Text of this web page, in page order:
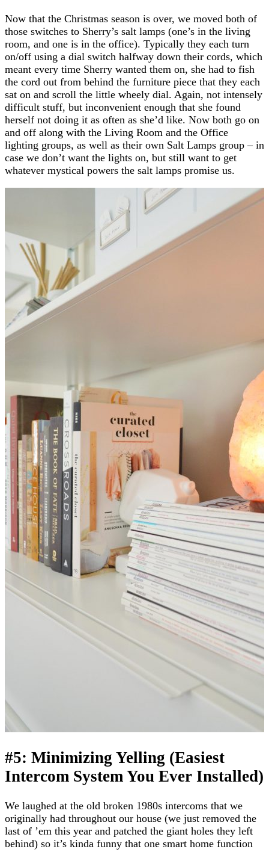
Now that the Christmas season is over, we moved both of
those switches to Sherry’s salt lamps (one’s in the living
room, and one is in the office). Typically they each turn
on/off using a dial switch halfway down their cords, which
meant every time Sherry wanted them on, she had to fish
the cord out from behind the furniture piece that they each
sat on and scroll the little wheely dial. Again, not intensely
difficult stuff, but inconvenient enough that she found
herself not doing it as often as she’d like. Now both go on
and off along with the Living Room and the Office
lighting groups, as well as their own Salt Lamps group – in
case we don’t want the lights on, but still want to get
whatever mystical powers the salt lamps promise us.
#5: Minimizing Yelling (Easiest
Intercom System You Ever Installed)
We laughed at the old broken 1980s intercoms that we
originally had throughout our house (we just removed the
last of ’em this year and patched the giant holes they left
behind) so it’s kinda funny that one smart home function